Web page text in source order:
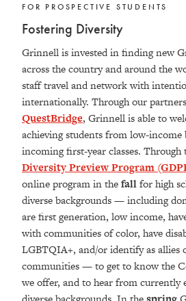
FOR PROSPECTIVE STUDENTS
Fostering Diversity
Grinnell is invested in finding new
across the country and around the
staff travel and network with
internationally. Through our
QuestBridge, Grinnell is able to
achieving students from low-
incoming first-year classes.
Diversity Preview Program
online program in thefallfor high
diverse backgrounds — including
are first generation, low income,
with communities of color, have
LGBTQIA+, and/or identify as allies
communities — to get to know the
we offer, and to hear from currently